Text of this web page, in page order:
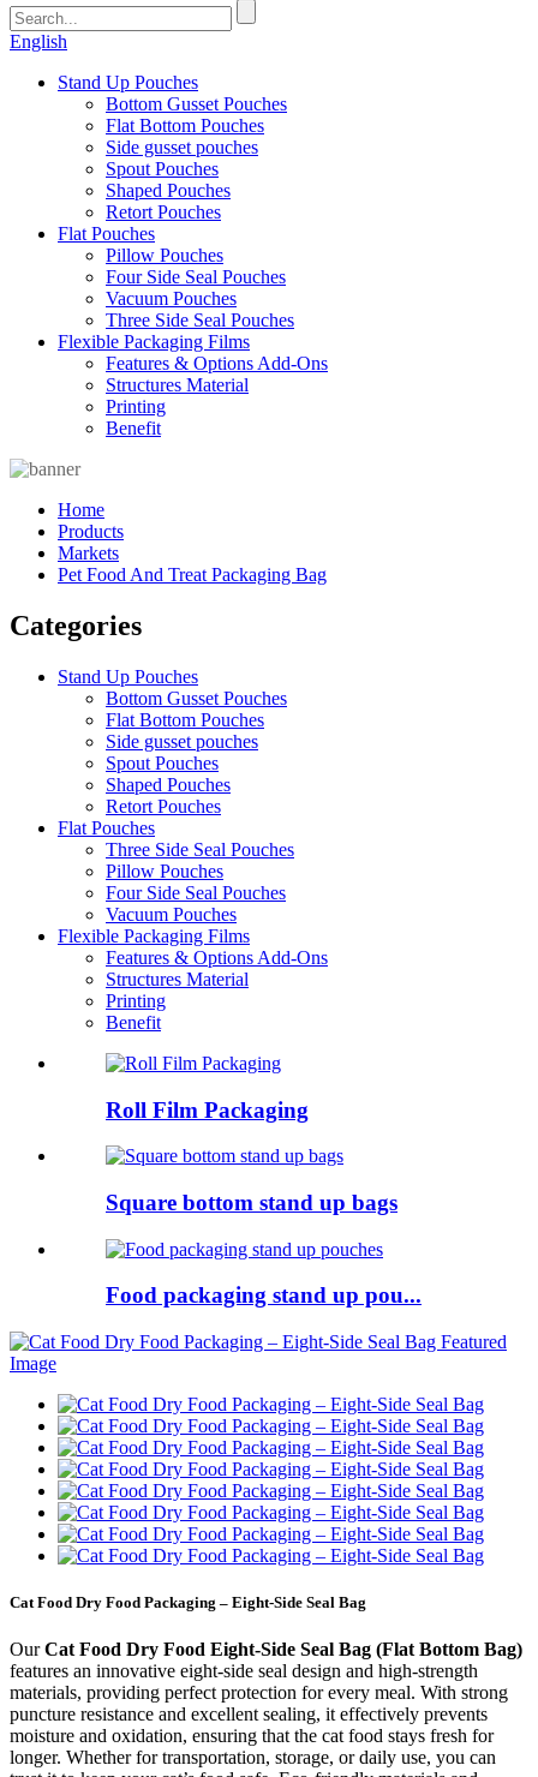
English
Stand Up Pouches
Bottom Gusset Pouches
Flat Bottom Pouches
Side gusset pouches
Spout Pouches
Shaped Pouches
Retort Pouches
Flat Pouches
Pillow Pouches
Four Side Seal Pouches
Vacuum Pouches
Three Side Seal Pouches
Flexible Packaging Films
Features & Options Add-Ons
Structures Material
Printing
Benefit
Home
Products
Markets
Pet Food And Treat Packaging Bag
Categories
Stand Up Pouches
Bottom Gusset Pouches
Flat Bottom Pouches
Side gusset pouches
Spout Pouches
Shaped Pouches
Retort Pouches
Flat Pouches
Three Side Seal Pouches
Pillow Pouches
Four Side Seal Pouches
Vacuum Pouches
Flexible Packaging Films
Features & Options Add-Ons
Structures Material
Printing
Benefit
Roll Film Packaging
Square bottom stand up bags
Food packaging stand up pou...
Cat Food Dry Food Packaging – Eight-Side Seal Bag
OurCat Food Dry Food Eight-Side Seal Bag (Flat Bottom Bag)
features an innovative eight-side seal design and high-strength
materials, providing perfect protection for every meal. With strong
puncture resistance and excellent sealing, it effectively prevents
moisture and oxidation, ensuring that the cat food stays fresh for
longer. Whether for transportation, storage, or daily use, you can